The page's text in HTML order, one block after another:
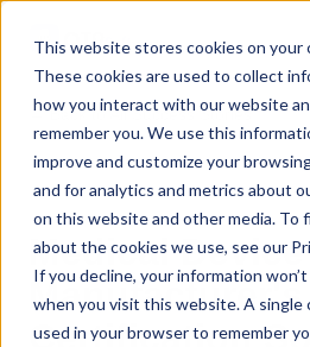
This website stores cookies on your
These cookies are used to collect
how you interact with our website
remember you. We use this
improve and customize your
and for analytics and metrics about
on this website and other media. To
about the cookies we use, see our
If you decline, your information
when you visit this website. A single
used in your browser to remember
← Back to All Success Stories
Medical Device
Manufacturer's
Certification